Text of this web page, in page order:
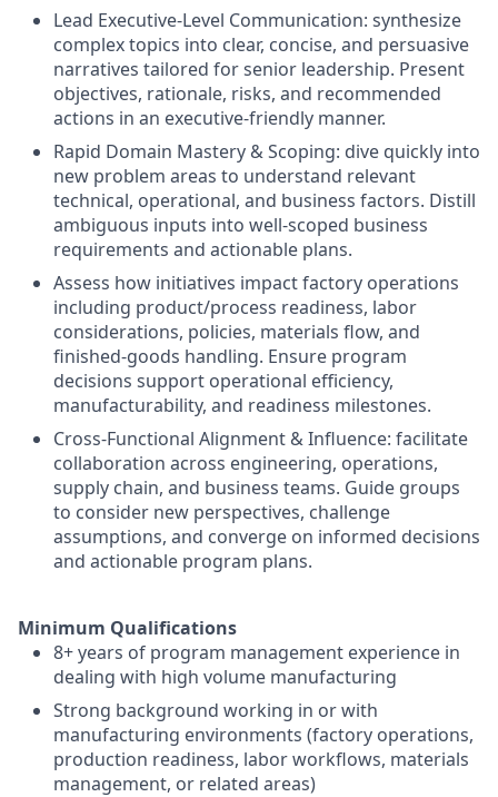
Lead Executive-Level Communication: synthesize
complex topics into clear, concise, and persuasive
narratives tailored for senior leadership. Present
objectives, rationale, risks, and recommended
actions in an executive-friendly manner.
Rapid Domain Mastery & Scoping: dive quickly into
new problem areas to understand relevant
technical, operational, and business factors. Distill
ambiguous inputs into well-scoped business
requirements and actionable plans.
Assess how initiatives impact factory operations
including product/process readiness, labor
considerations, policies, materials flow, and
finished-goods handling. Ensure program
decisions support operational efficiency,
manufacturability, and readiness milestones.
Cross-Functional Alignment & Influence: facilitate
collaboration across engineering, operations,
supply chain, and business teams. Guide groups
to consider new perspectives, challenge
assumptions, and converge on informed decisions
and actionable program plans.
Minimum Qualifications
8+ years of program management experience in
dealing with high volume manufacturing
Strong background working in or with
manufacturing environments (factory operations,
production readiness, labor workflows, materials
management, or related areas)